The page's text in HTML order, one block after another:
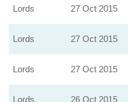
Lords 27 Oct 2015
Lords 27 Oct 2015
Lords 27 Oct 2015
Lords 26 Oct 2015